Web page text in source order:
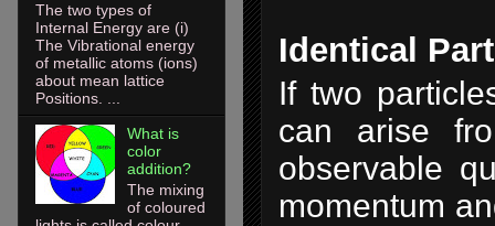
Identical
If two
can arise
observable
momentum
The two types of
Internal Energy are (i)
The Vibrational energy
of metallic atoms (ions)
about mean lattice
Positions. ...
What is
color
addition?
The mixing
of coloured